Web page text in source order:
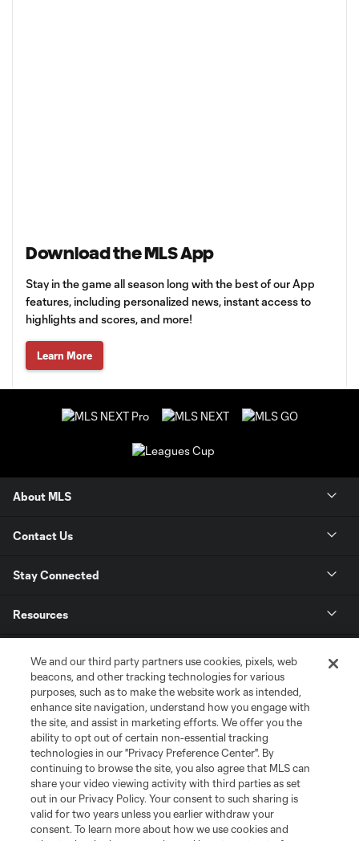
Download the MLS App
Stay in the game all season long with the best of our App
features, including personalized news, instant access to
highlights and scores, and more!
Learn More
About MLS
Contact Us
Stay Connected
Resources
League Reports
Club Sites
We and our third party partners use cookies, pixels, web
beacons, and other tracking technologies for various
purposes, such as to make the website work as intended,
enhance site navigation, understand how you engage with
the site, and assist in marketing efforts. We offer you the
ability to opt out of certain non-essential tracking
technologies in our "Privacy Preference Center". By
continuing to browse the site, you also agree that MLS can
share your video viewing activity with third parties as set
out in our Privacy Policy. Your consent to such sharing is
valid for two years unless you earlier withdraw your
consent. To learn more about how we use cookies and